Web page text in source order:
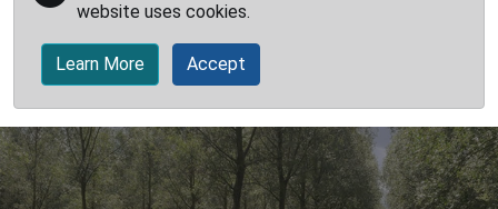
website uses cookies.
Learn More Accept